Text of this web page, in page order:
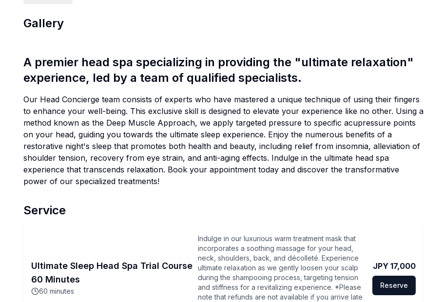
Gallery
A premier head spa specializing in providing the "ultimate relaxation"
experience, led by a team of qualified specialists.
Our Head Concierge team consists of experts who have mastered a unique technique of using their fingers
to enhance your well-being. This exclusive skill is designed to elevate your experience like no other. Using a
method known as the Deep Muscle Approach, we apply targeted pressure to specific acupressure points
on your head, guiding you towards the ultimate sleep experience. Enjoy the numerous benefits of a
restorative night's sleep that promotes both health and beauty, including relief from insomnia, alleviation of
shoulder tension, recovery from eye strain, and anti-aging effects. Indulge in the ultimate head spa
experience that transcends relaxation. Book your appointment today and discover the transformative
power of our specialized treatments!
Service
Ultimate Sleep Head Spa Trial Course
60 Minutes
60 minutes
Indulge in our luxurious warm treatment mask that
incorporates a soothing massage for your head,
neck, shoulders, back, and décolleté. Experience
ultimate relaxation as we gently loosen your scalp
during the shampooing process, targeting tension
and stiffness for a revitalizing experience. *Please
note that refunds are not available if you arrive late
JPY 17,000
Reserve